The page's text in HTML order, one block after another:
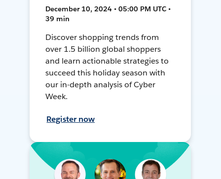
December 10, 2024 • 05:00 PM UTC •
39 min
Discover shopping trends from
over 1.5 billion global shoppers
and learn actionable strategies to
succeed this holiday season with
our in-depth analysis of Cyber
Week.
Register now